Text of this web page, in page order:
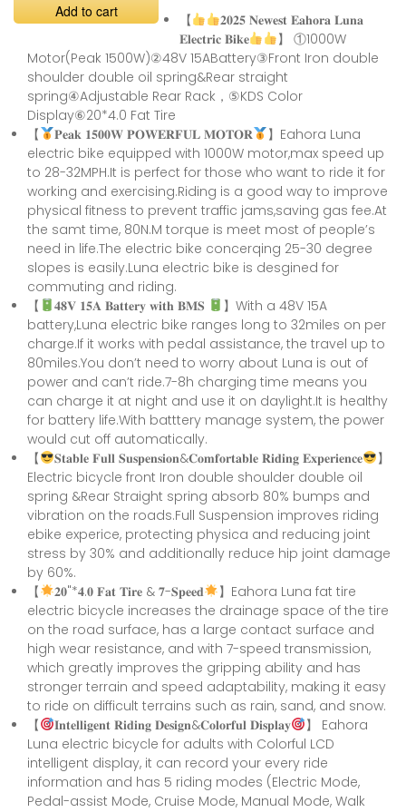
Add to cart 【
𝟐𝟎𝟐𝟓 𝐍𝐞𝐰𝐞𝐬𝐭 𝐄𝐚𝐡𝐨𝐫𝐚 𝐋𝐮𝐧𝐚
𝐄𝐥𝐞𝐜𝐭𝐫𝐢𝐜 𝐁𝐢𝐤𝐞
】 ①1000W
Motor(Peak 1500W)②48V 15ABattery③Front Iron double
shoulder double oil spring&Rear straight
spring④Adjustable Rear Rack，⑤KDS Color
Display⑥20*4.0 Fat Tire
【
𝐏𝐞𝐚𝐤 𝟏𝟓𝟎𝟎𝐖 𝐏𝐎𝐖𝐄𝐑𝐅𝐔𝐋 𝐌𝐎𝐓𝐎𝐑
】Eahora Luna
electric bike equipped with 1000W motor,max speed up
to 28-32MPH.It is perfect for those who want to ride it for
working and exercising.Riding is a good way to improve
physical fitness to prevent traffic jams,saving gas fee.At
the samt time, 80N.M torque is meet most of people’s
need in life.The electric bike concerqing 25-30 degree
slopes is easily.Luna electric bike is desgined for
commuting and riding.
【
𝟒𝟖𝐕 𝟏𝟓𝐀 𝐁𝐚𝐭𝐭𝐞𝐫𝐲 𝐰𝐢𝐭𝐡 𝐁𝐌𝐒
】With a 48V 15A
battery,Luna electric bike ranges long to 32miles on per
charge.If it works with pedal assistance, the travel up to
80miles.You don’t need to worry about Luna is out of
power and can’t ride.7-8h charging time means you
can charge it at night and use it on daylight.It is healthy
for battery life.With batttery manage system, the power
would cut off automatically.
【
𝐒𝐭𝐚𝐛𝐥𝐞 𝐅𝐮𝐥𝐥 𝐒𝐮𝐬𝐩𝐞𝐧𝐬𝐢𝐨𝐧&𝐂𝐨𝐦𝐟𝐨𝐫𝐭𝐚𝐛𝐥𝐞 𝐑𝐢𝐝𝐢𝐧𝐠 𝐄𝐱𝐩𝐞𝐫𝐢𝐞𝐧𝐜𝐞
】
Electric bicycle front Iron double shoulder double oil
spring &Rear Straight spring absorb 80% bumps and
vibration on the roads.Full Suspension improves riding
ebike experice, protecting physica and reducing joint
stress by 30% and additionally reduce hip joint damage
by 60%.
【
𝟐𝟎"*𝟒.𝟎 𝐅𝐚𝐭 𝐓𝐢𝐫𝐞 & 𝟕-𝐒𝐩𝐞𝐞𝐝
】Eahora Luna fat tire
electric bicycle increases the drainage space of the tire
on the road surface, has a large contact surface and
high wear resistance, and with 7-speed transmission,
which greatly improves the gripping ability and has
stronger terrain and speed adaptability, making it easy
to ride on difficult terrains such as rain, sand, and snow.
【
𝐈𝐧𝐭𝐞𝐥𝐥𝐢𝐠𝐞𝐧𝐭 𝐑𝐢𝐝𝐢𝐧𝐠 𝐃𝐞𝐬𝐢𝐠𝐧&𝐂𝐨𝐥𝐨𝐫𝐟𝐮𝐥 𝐃𝐢𝐬𝐩𝐥𝐚𝐲
】 Eahora
Luna electric bicycle for adults with Colorful LCD
intelligent display, it can record your every ride
information and has 5 riding modes (Electric Mode,
Pedal-assist Mode, Cruise Mode, Manual Mode, Walk